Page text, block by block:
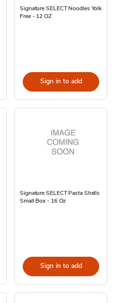
Signature SELECT Noodles Yolk
Free - 12 OZ
Sign in to add
Signature SELECT Pasta Shells
Small Box - 16 Oz
Sign in to add